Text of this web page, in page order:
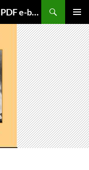
HolyBooks.com – download free PDF e-books
MENU